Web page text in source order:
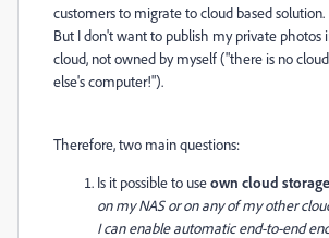
customers to migrate to cloud based solution.
But I don't want to publish my private photos
cloud, not owned by myself ("there is no
else's computer!").
Therefore, two main questions:
Is it possible to useown cloud storage
on my NAS or on any of my other
I can enable automatic end-to-end